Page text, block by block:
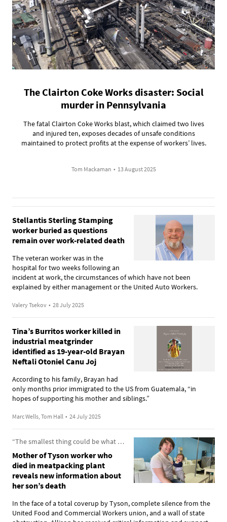
The Clairton Coke Works disaster: Social
murder in Pennsylvania
The fatal Clairton Coke Works blast, which claimed two lives
and injured ten, exposes decades of unsafe conditions
maintained to protect profits at the expense of workers’ lives.
Tom Mackaman • 13 August 2025
Stellantis Sterling Stamping
worker buried as questions
remain over work-related death
The veteran worker was in the
hospital for two weeks following an
incident at work, the circumstances of which have not been
explained by either management or the United Auto Workers.
Valery Tsekov • 28 July 2025
Tina’s Burritos worker killed in
industrial meatgrinder
identified as 19-year-old Brayan
Neftali Otoniel Canu Joj
According to his family, Brayan had
only months prior immigrated to the US from Guatemala, “in
hopes of supporting his mother and siblings.”
Marc Wells, Tom Hall • 24 July 2025
“The smallest thing could be what brings it all out”
Mother of Tyson worker who
died in meatpacking plant
reveals new information about
her son’s death
In the face of a total coverup by Tyson, complete silence from the
United Food and Commercial Workers union, and a wall of state